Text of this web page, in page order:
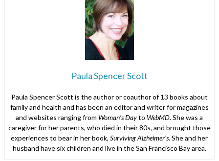
Paula Spencer Scott
Paula Spencer Scott is the author or coauthor of 13 books about
family and health and has been an editor and writer for magazines
and websites ranging from Woman’s Dayto WebMD. She was a
caregiver for her parents, who died in their 80s, and brought those
experiences to bear in her book,Surviving Alzheimer’s. She and her
husband have six children and live in the San Francisco Bay area.